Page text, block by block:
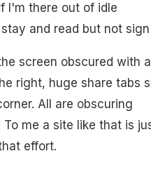
I'm there out of idle
and read but not sign
screen obscured with a
right, huge share tabs
All are obscuring
me a site like that is
effort.